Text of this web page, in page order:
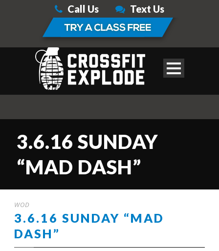
Call Us Text Us
3.6.16 SUNDAY
“MAD DASH”
WOD
3.6.16 SUNDAY “MAD
DASH”